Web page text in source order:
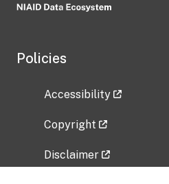
Policies
Accessibility
Copyright
Disclaimer